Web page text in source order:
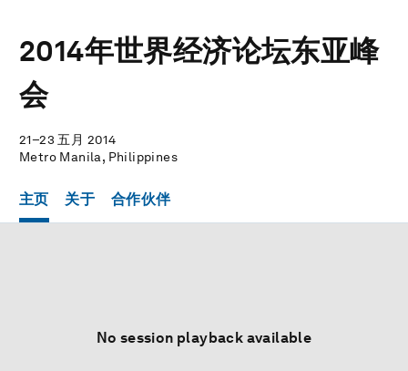
2014年世界经济论坛东亚峰
会
21–23 五月 2014
Metro Manila, Philippines
主页 关于 合作伙伴
No session playback available